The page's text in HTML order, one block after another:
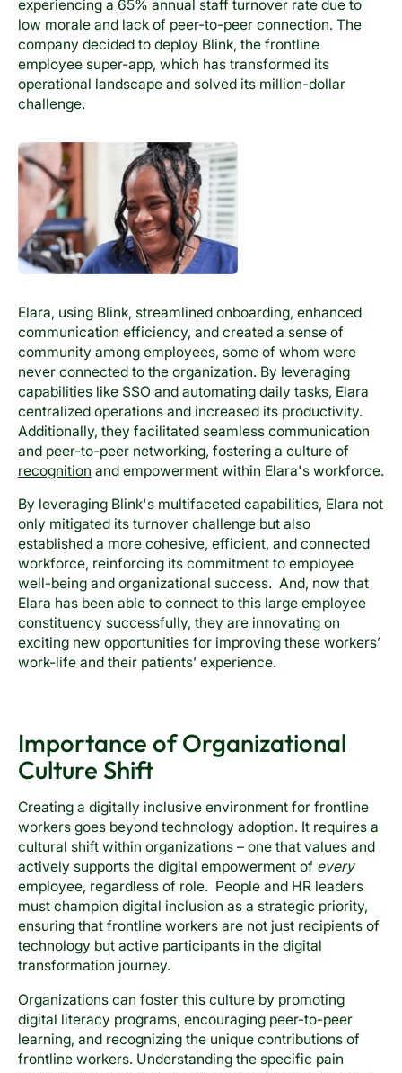
experiencing a 65% annual staff turnover rate due to
low morale and lack of peer-to-peer connection. The
company decided to deploy Blink, the frontline
employee super-app, which has transformed its
operational landscape and solved its million-dollar
challenge.
Elara, using Blink, streamlined onboarding, enhanced
communication efficiency, and created a sense of
community among employees, some of whom were
never connected to the organization. By leveraging
capabilities like SSO and automating daily tasks, Elara
centralized operations and increased its productivity.
Additionally, they facilitated seamless communication
and peer-to-peer networking, fostering a culture of
recognition and empowerment within Elara's workforce.
By leveraging Blink's multifaceted capabilities, Elara not
only mitigated its turnover challenge but also
established a more cohesive, efficient, and connected
workforce, reinforcing its commitment to employee
well-being and organizational success. And, now that
Elara has been able to connect to this large employee
constituency successfully, they are innovating on
exciting new opportunities for improving these workers’
work-life and their patients’ experience.
Importance of Organizational
Culture Shift
Creating a digitally inclusive environment for frontline
workers goes beyond technology adoption. It requires a
cultural shift within organizations – one that values and
actively supports the digital empowerment of every
employee, regardless of role. People and HR leaders
must champion digital inclusion as a strategic priority,
ensuring that frontline workers are not just recipients of
technology but active participants in the digital
transformation journey.
Organizations can foster this culture by promoting
digital literacy programs, encouraging peer-to-peer
learning, and recognizing the unique contributions of
frontline workers. Understanding the specific pain